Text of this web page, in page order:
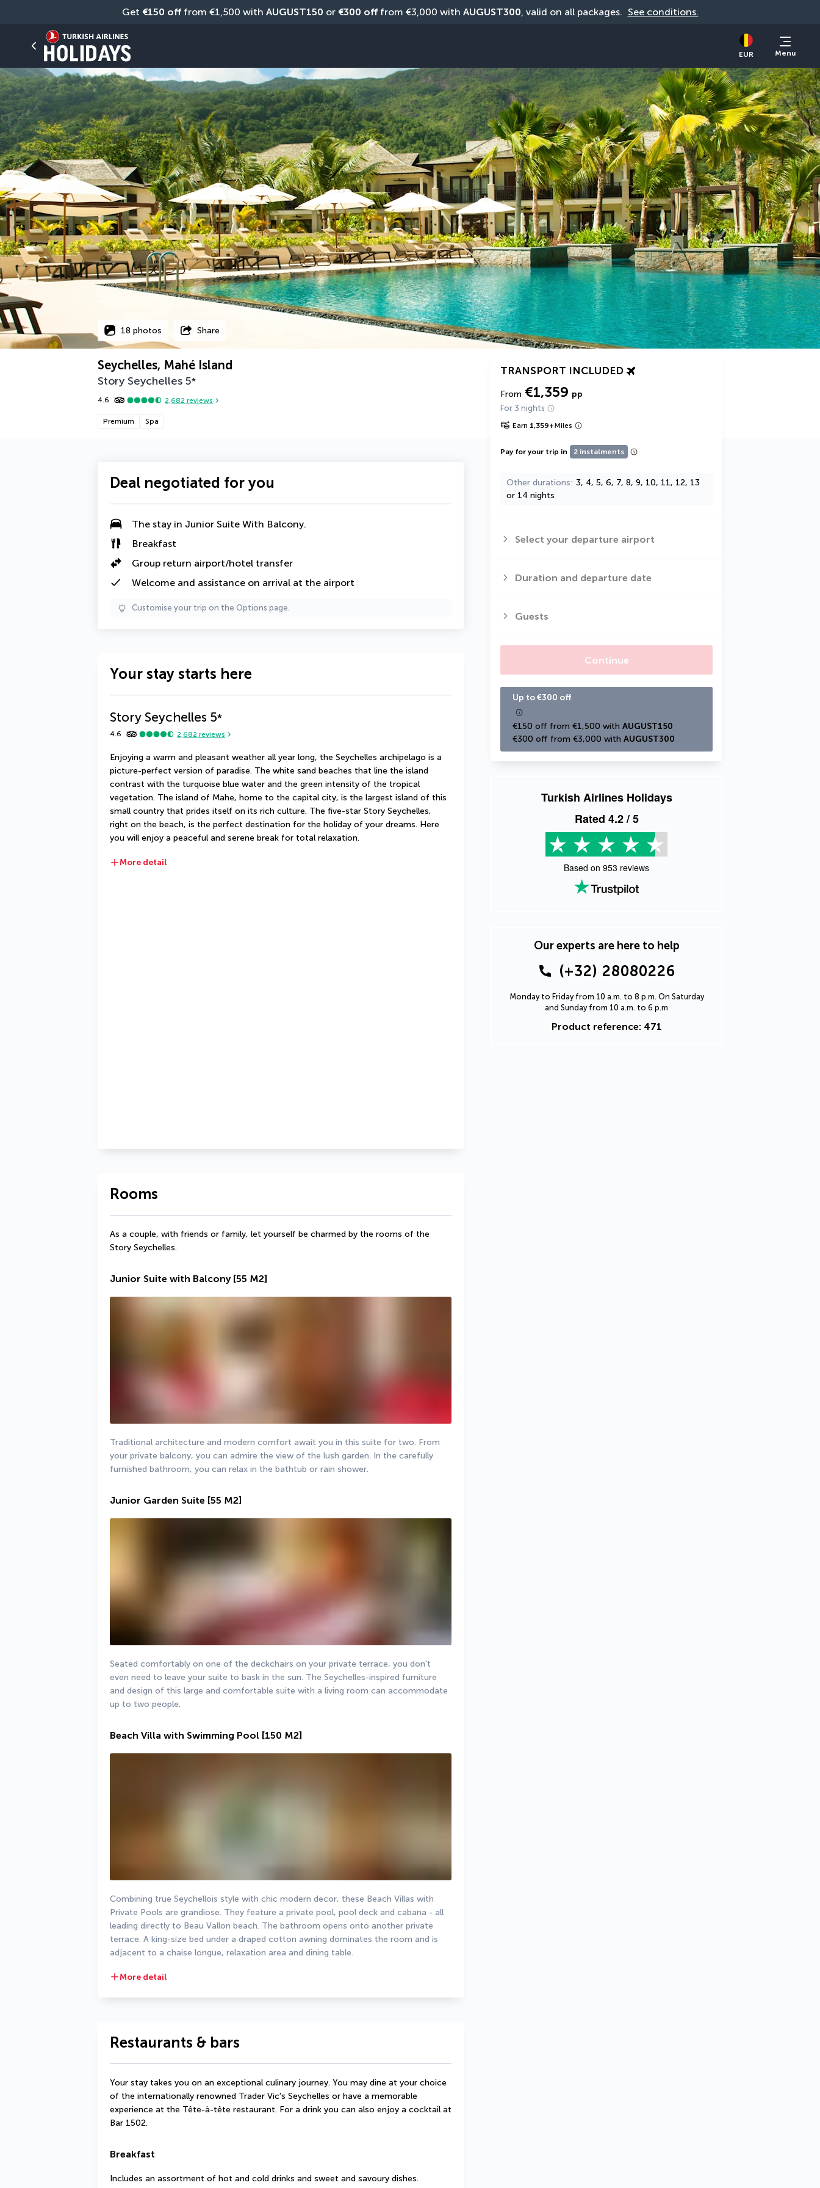
Get €150 off from €1,500 with AUGUST150 or €300 off from €3,000 with AUGUST300, valid on all packages. See conditions.
EUR Menu
18 photos Share
Seychelles, Mahé Island
Story Seychelles 5*
4.6 2,682 reviews
Premium Spa
TRANSPORT INCLUDED
From €1,359 pp
For 3 nights
Earn 1,359+Miles
Pay for your trip in 2 instalments
Other durations 3, 4, 5, 6, 7, 8, 9, 10, 11, 12, 13
or 14 nights
Select your departure airport
Duration and departure date
Guests
Continue
Up to €300 off
€150 off from €1,500 with AUGUST150
€300 off from €3,000 with AUGUST300
Turkish Airlines Holidays
Rated 4.2/ 5
Based on 953 reviews
Our experts are here to help
(+32) 28080226
Monday to Friday from 10 a.m. to 8 p.m. On Saturday
and Sunday from 10 a.m. to 6 p.m
Product reference: 471
Deal negotiated for you
The stay in Junior Suite With Balcony.
Breakfast
Group return airport/hotel transfer
Welcome and assistance on arrival at the airport
Customise your trip on the Options page.
Your stay starts here
Story Seychelles 5*
4.6 2,682 reviews
Enjoying a warm and pleasant weather all year long, the Seychelles archipelago is a
picture-perfect version of paradise. The white sand beaches that line the island
contrast with the turquoise blue water and the green intensity of the tropical
vegetation. The island of Mahe, home to the capital city, is the largest island of this
small country that prides itself on its rich culture. The five-star Story Seychelles,
right on the beach, is the perfect destination for the holiday of your dreams. Here
you will enjoy a peaceful and serene break for total relaxation.
More detail
Rooms
As a couple, with friends or family, let yourself be charmed by the rooms of the
Story Seychelles.
Junior Suite with Balcony [55 M2]
Traditional architecture and modern comfort await you in this suite for two. From
your private balcony, you can admire the view of the lush garden. In the carefully
furnished bathroom, you can relax in the bathtub or rain shower.
Junior Garden Suite [55 M2]
Seated comfortably on one of the deckchairs on your private terrace, you don't
even need to leave your suite to bask in the sun. The Seychelles-inspired furniture
and design of this large and comfortable suite with a living room can accommodate
up to two people.
Beach Villa with Swimming Pool [150 M2]
Combining true Seychellois style with chic modern decor, these Beach Villas with
Private Pools are grandiose. They feature a private pool, pool deck and cabana - all
leading directly to Beau Vallon beach. The bathroom opens onto another private
terrace. A king-size bed under a draped cotton awning dominates the room and is
adjacent to a chaise longue, relaxation area and dining table.
More detail
Restaurants & bars
Your stay takes you on an exceptional culinary journey. You may dine at your choice
of the internationally renowned Trader Vic's Seychelles or have a memorable
experience at the Tête-à-tête restaurant. For a drink you can also enjoy a cocktail at
Bar 1502.
Breakfast
Includes an assortment of hot and cold drinks and sweet and savoury dishes.